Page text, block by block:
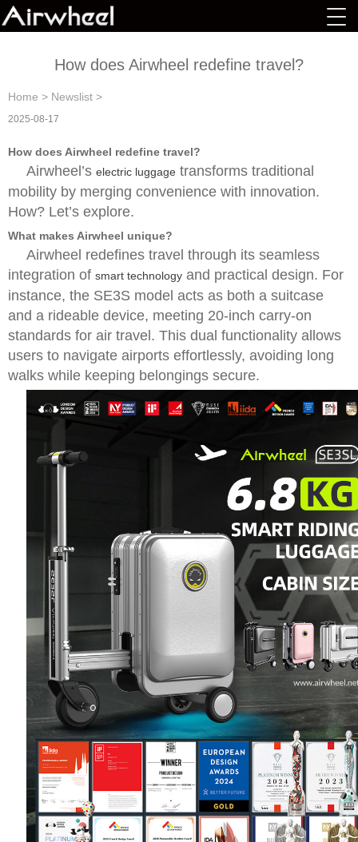
How does Airwheel redefine travel?
Home > Newslist >
2025-08-17
How does Airwheel redefine travel?
Airwheel’s electric luggage transforms traditional
mobility by merging convenience with innovation.
How? Let’s explore.
What makes Airwheel unique?
Airwheel redefines travel through its seamless
integration of smart technology and practical design. For
instance, the SE3S model acts as both a suitcase
and a rideable device, meeting 20-inch carry-on
standards for air travel. This dual functionality allows
users to navigate airports effortlessly, avoiding long
walks while keeping belongings secure.